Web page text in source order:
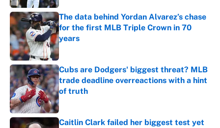
The data behind Yordan Alvarez’s chase
for the first MLB Triple Crown in 70
years
Published by on Invalid Date
Cubs are Dodgers' biggest threat? MLB
trade deadline overreactions with a hint
of truth
Published by on Invalid Date
Caitlin Clark failed her biggest test yet